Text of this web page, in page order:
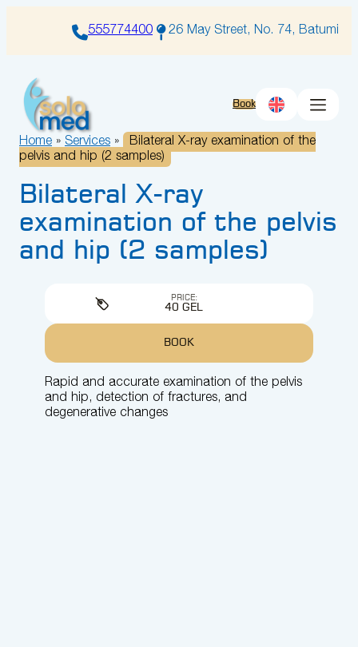
555774400 26 May Street, No. 74, Batumi
Book
Home » Services »
Bilateral X-ray examination of the
pelvis and hip (2 samples)
Bilateral X-ray
examination of the pelvis
and hip (2 samples)
Rapid and accurate examination of the pelvis
and hip, detection of fractures, and
degenerative changes
PRICE:
40 GEL
BOOK